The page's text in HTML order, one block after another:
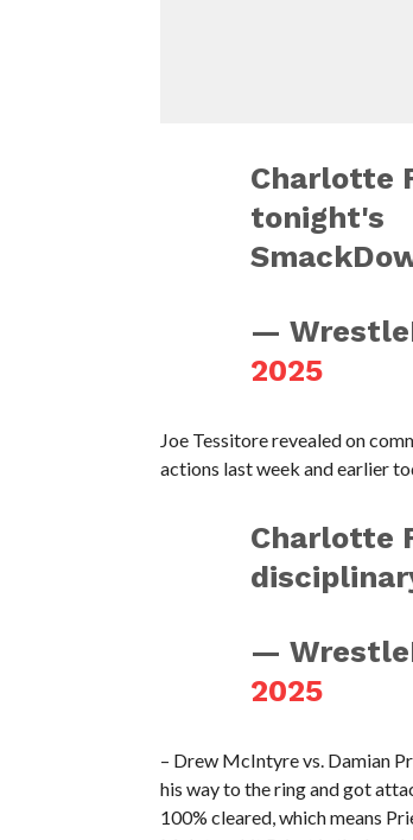
Charlotte
tonight's
—
2025
Joe Tessitore revealed on
actions last week and earlier
Charlotte
—
2025
– Drew McIntyre vs. Damian
his way to the ring and got
100% cleared, which means